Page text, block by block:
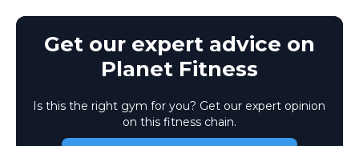
Get our expert advice on
Planet Fitness
Is this the right gym for you? Get our expert opinion
on this fitness chain.